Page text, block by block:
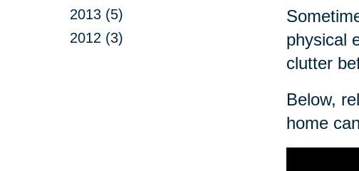
2013 (5)
2012 (3)
physical
clutter
Below,
home